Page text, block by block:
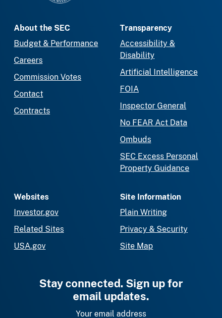
About the SEC
Budget & Performance
Careers
Commission Votes
Contact
Contracts
Transparency
Accessibility &
Disability
Artificial Intelligence
FOIA
Inspector General
No FEAR Act Data
Ombuds
SEC Excess Personal
Property Guidance
Websites
Investor.gov
Related Sites
USA.gov
Site Information
Plain Writing
Privacy & Security
Site Map
Stay connected. Sign up for
email updates.
Your email address